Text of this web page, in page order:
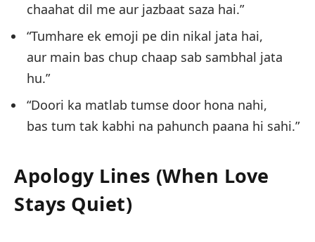
chaahat dil me aur jazbaat saza hai.”
“Tumhare ek emoji pe din nikal jata hai,
aur main bas chup chaap sab sambhal jata
hu.”
“Doori ka matlab tumse door hona nahi,
bas tum tak kabhi na pahunch paana hi sahi.”
Apology Lines (When Love
Stays Quiet)